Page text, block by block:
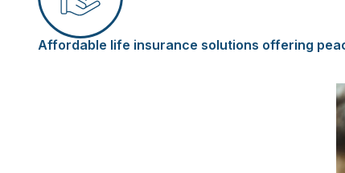
Affordable life insurance solutions offering